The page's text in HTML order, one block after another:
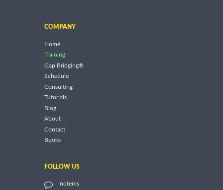
COMPANY
Home
Training
Gap Bridging®
Schedule
Consulting
Tutorials
Blog
About
Contact
Books
FOLLOW US
notems